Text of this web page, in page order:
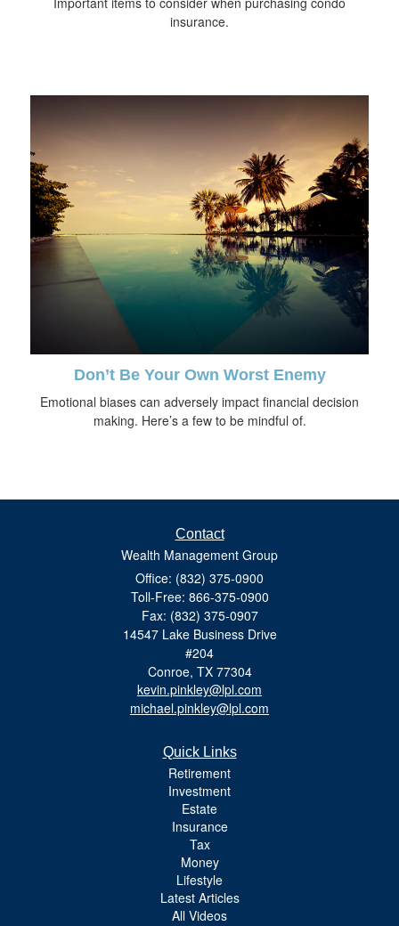
insurance.
Don’t Be Your Own Worst Enemy
Emotional biases can adversely impact financial decision
making. Here’s a few to be mindful of.
Contact
Wealth Management Group
Office: (832) 375-0900
Toll-Free: 866-375-0900
Fax: (832) 375-0907
14547 Lake Business Drive
#204
Conroe, TX 77304
kevin.pinkley@lpl.com
michael.pinkley@lpl.com
Quick Links
Retirement
Investment
Estate
Insurance
Tax
Money
Lifestyle
Latest Articles
All Videos